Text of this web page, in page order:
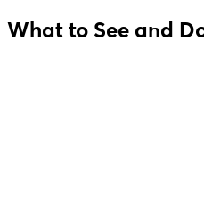
What to See and